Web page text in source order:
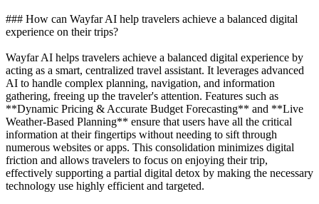
### How can Wayfar AI help travelers achieve a balanced digital
experience on their trips?
Wayfar AI helps travelers achieve a balanced digital experience by
acting as a smart, centralized travel assistant. It leverages advanced
AI to handle complex planning, navigation, and information
gathering, freeing up the traveler's attention. Features such as
**Dynamic Pricing & Accurate Budget Forecasting** and **Live
Weather-Based Planning** ensure that users have all the critical
information at their fingertips without needing to sift through
numerous websites or apps. This consolidation minimizes digital
friction and allows travelers to focus on enjoying their trip,
effectively supporting a partial digital detox by making the necessary
technology use highly efficient and targeted.